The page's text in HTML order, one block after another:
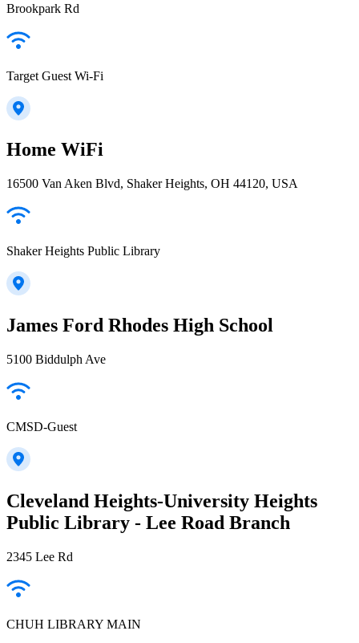
Brookpark Rd
Target Guest Wi-Fi
Home WiFi
16500 Van Aken Blvd, Shaker Heights, OH 44120, USA
Shaker Heights Public Library
James Ford Rhodes High School
5100 Biddulph Ave
CMSD-Guest
Cleveland Heights-University Heights
Public Library - Lee Road Branch
2345 Lee Rd
CHUH LIBRARY MAIN